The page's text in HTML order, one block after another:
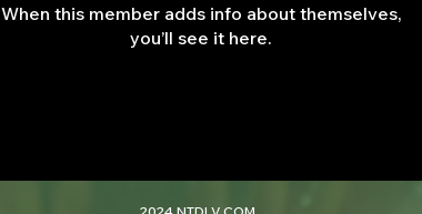
When this member adds info about themselves,
you’ll see it here.